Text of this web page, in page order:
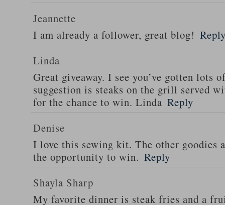
Jeannette
I am already a follower, great blog!
Linda
Great giveaway. I see you’ve gotten lots
suggestion is steaks on the grill served
for the chance to win. Linda Reply
Denise
I love this sewing kit. The other goodies
the opportunity to win. Reply
Shayla Sharp
My favorite dinner is steak fries and a